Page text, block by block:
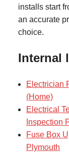
installs start
an accurate
choice.
Internal
Electrician
(Home)
Electrical
Inspection
Fuse Box
Plymouth